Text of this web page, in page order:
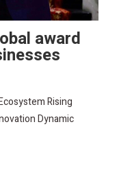
award
Rising
Dynamic